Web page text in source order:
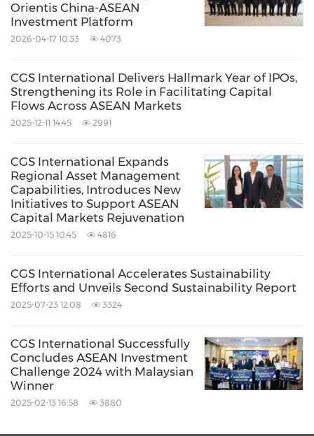
Orientis China-ASEAN
Investment Platform
2026-04-17 10:33 4073
CGS International Delivers Hallmark Year of IPOs,
Strengthening its Role in Facilitating Capital
Flows Across ASEAN Markets
2025-12-11 14:45 2991
CGS International Expands
Regional Asset Management
Capabilities, Introduces New
Initiatives to Support ASEAN
Capital Markets Rejuvenation
2025-10-15 10:45 4816
CGS International Accelerates Sustainability
Efforts and Unveils Second Sustainability Report
2025-07-23 12:08 3324
CGS International Successfully
Concludes ASEAN Investment
Challenge 2024 with Malaysian
Winner
2025-02-13 16:58 3880